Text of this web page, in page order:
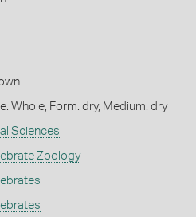
Whole, Form: dry, Medium: dry
Sciences
Zoology